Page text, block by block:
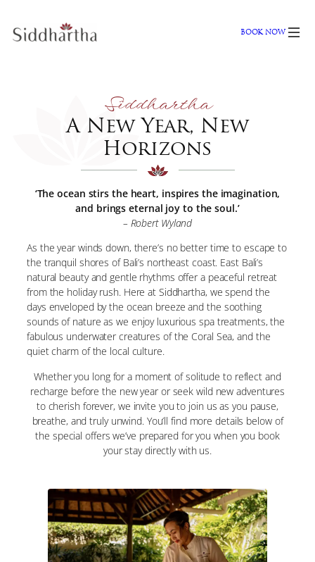
to
content
BOOK NOW
Siddhartha
A New Year, New
Horizons
‘The ocean stirs the heart, inspires the imagination,
and brings eternal joy to the soul.’
– Robert Wyland
As the year winds down, there’s no better time to escape to
the tranquil shores of Bali’s northeast coast. East Bali’s
natural beauty and gentle rhythms offer a peaceful retreat
from the holiday rush. Here at Siddhartha, we spend the
days enveloped by the ocean breeze and the soothing
sounds of nature as we enjoy luxurious spa treatments, the
fabulous underwater creatures of the Coral Sea, and the
quiet charm of the local culture.
Whether you long for a moment of solitude to reflect and
recharge before the new year or seek wild new adventures
to cherish forever, we invite you to join us as you pause,
breathe, and truly unwind. You’ll find more details below of
the special offers we’ve prepared for you when you book
your stay directly with us.